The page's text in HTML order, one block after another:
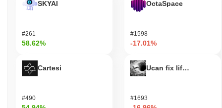
SKYAI
#261
58.62%
Cartesi
#490
OctaSpace
#1598
-17.01%
Ucan fix life in1day
#1693